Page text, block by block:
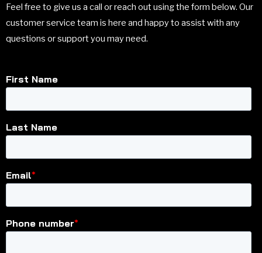
Feel free to give us a call or reach out using the form below. Our
customer service team is here and happy to assist with any
questions or support you may need.